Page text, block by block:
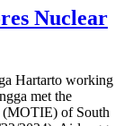
Nuclear
Hartarto working
met the
(MOTIE) of South